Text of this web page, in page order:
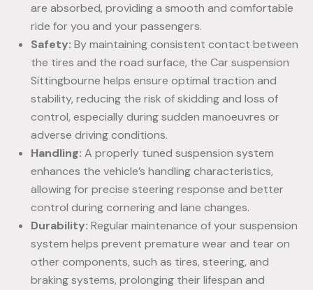
are absorbed, providing a smooth and comfortable
ride for you and your passengers.
Safety: By maintaining consistent contact between
the tires and the road surface, the Car suspension
Sittingbourne helps ensure optimal traction and
stability, reducing the risk of skidding and loss of
control, especially during sudden manoeuvres or
adverse driving conditions.
Handling: A properly tuned suspension system
enhances the vehicle’s handling characteristics,
allowing for precise steering response and better
control during cornering and lane changes.
Durability: Regular maintenance of your suspension
system helps prevent premature wear and tear on
other components, such as tires, steering, and
braking systems, prolonging their lifespan and